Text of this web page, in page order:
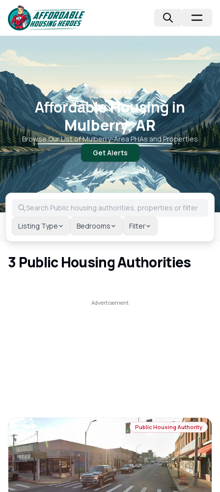
📍Arkansas, AR
Affordable Housing in
Mulberry, AR
Browse Our List ofMulberry-Area PHAs and Properties
Get Alerts
Listing Type Bedrooms Filter
3 Public Housing Authorities
Public Housing Authority